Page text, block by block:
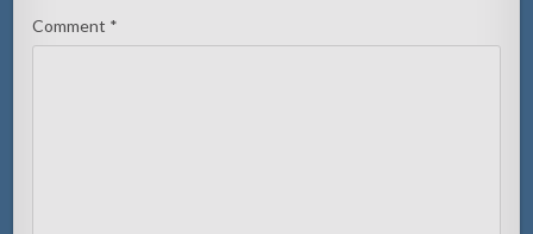
Comment *